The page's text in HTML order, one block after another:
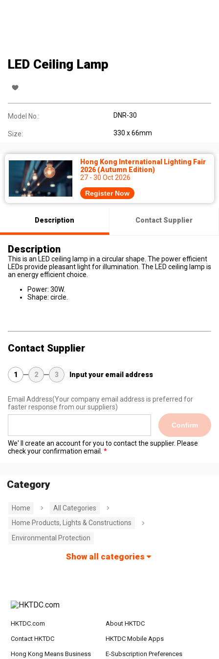
LED Ceiling Lamp
Model No.: DNR-30
Size: 330 x 66mm
Hong Kong International Lighting Fair
2026 (Autumn Edition)
27 - 30 Oct 2026
Register Now
Description Contact Supplier
Description
This is an LED ceiling lamp in a circular shape. The power efficient
LEDs provide pleasant light for illumination. The LED ceiling lamp is
an energy efficient choice.
Power: 30W.
Shape: circle.
Contact Supplier
1 2 3 Input your email address
Email Address(Your company email address is preferred for
faster response from our suppliers)
Confirm
We' ll create an account for you to contact the supplier. Please
check your confirmation email.
Category
Home
All Categories
Home Products, Lights & Constructions
Environmental Protection
Show all categories
HKTDC.com About HKTDC
Contact HKTDC HKTDC Mobile Apps
Hong Kong Means Business
E-Subscription Preferences